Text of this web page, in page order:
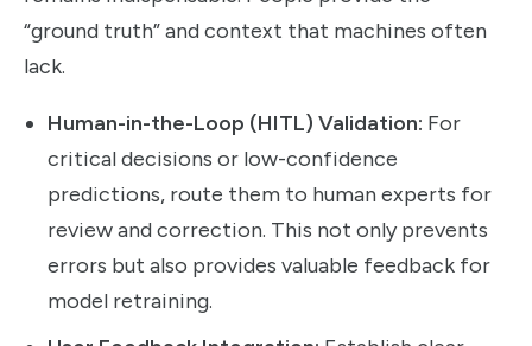
“ground truth” and context that machines often
lack.
Human-in-the-Loop (HITL) Validation: For
critical decisions or low-confidence
predictions, route them to human experts for
review and correction. This not only prevents
errors but also provides valuable feedback for
model retraining.